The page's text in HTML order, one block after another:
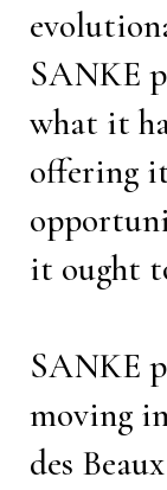
SANKE
what it
offering
it ought
SANKE
moving
des